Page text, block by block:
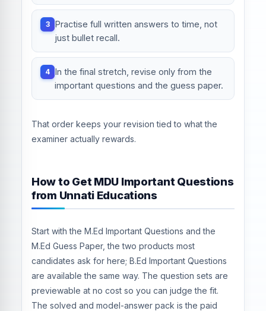
Practise full written answers to time, not
just bullet recall.
In the final stretch, revise only from the
important questions and the guess paper.
That order keeps your revision tied to what the
examiner actually rewards.
How to Get MDU Important Questions
from Unnati Educations
Start with the M.Ed Important Questions and the
M.Ed Guess Paper, the two products most
candidates ask for here; B.Ed Important Questions
are available the same way. The question sets are
previewable at no cost so you can judge the fit.
The solved and model-answer pack is the paid